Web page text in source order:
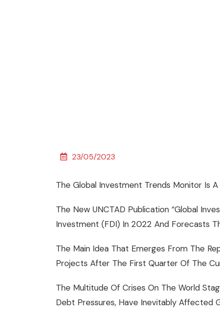
23/05/2023
The Global Investment Trends Monitor Is
The New UNCTAD Publication “Global
Investment (FDI) In 2022 And Forecasts
The Main Idea That Emerges From The
Projects After The First Quarter Of The
The Multitude Of Crises On The World
Debt Pressures, Have Inevitably Affected